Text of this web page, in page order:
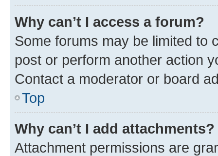
Why can’t I access a forum?
Some forums may be limited to
post or perform another action
Contact a moderator or board
Top
Why can’t I add attachments?
Attachment permissions are